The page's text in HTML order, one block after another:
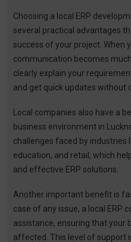
Choosing a local ERP
several practical advantages
success of your project. When
communication becomes
clearly explain your
and get quick updates without
Local companies also have a
business environment in
challenges faced by industries
education, and retail, which
and effective ERP solutions.
Another important benefit is
case of any issue, a local ERP
assistance, ensuring that your
affected. This level of support